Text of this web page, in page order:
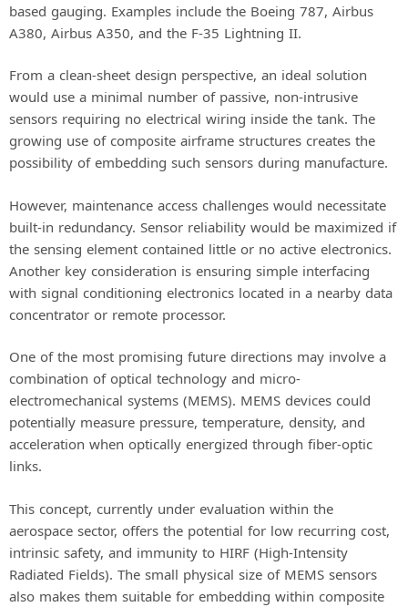
based gauging. Examples include the Boeing 787, Airbus
A380, Airbus A350, and the F-35 Lightning II.
From a clean-sheet design perspective, an ideal solution
would use a minimal number of passive, non-intrusive
sensors requiring no electrical wiring inside the tank. The
growing use of composite airframe structures creates the
possibility of embedding such sensors during manufacture.
However, maintenance access challenges would necessitate
built-in redundancy. Sensor reliability would be maximized if
the sensing element contained little or no active electronics.
Another key consideration is ensuring simple interfacing
with signal conditioning electronics located in a nearby data
concentrator or remote processor.
One of the most promising future directions may involve a
combination of optical technology and micro-
electromechanical systems (MEMS). MEMS devices could
potentially measure pressure, temperature, density, and
acceleration when optically energized through fiber-optic
links.
This concept, currently under evaluation within the
aerospace sector, offers the potential for low recurring cost,
intrinsic safety, and immunity to HIRF (High-Intensity
Radiated Fields). The small physical size of MEMS sensors
also makes them suitable for embedding within composite